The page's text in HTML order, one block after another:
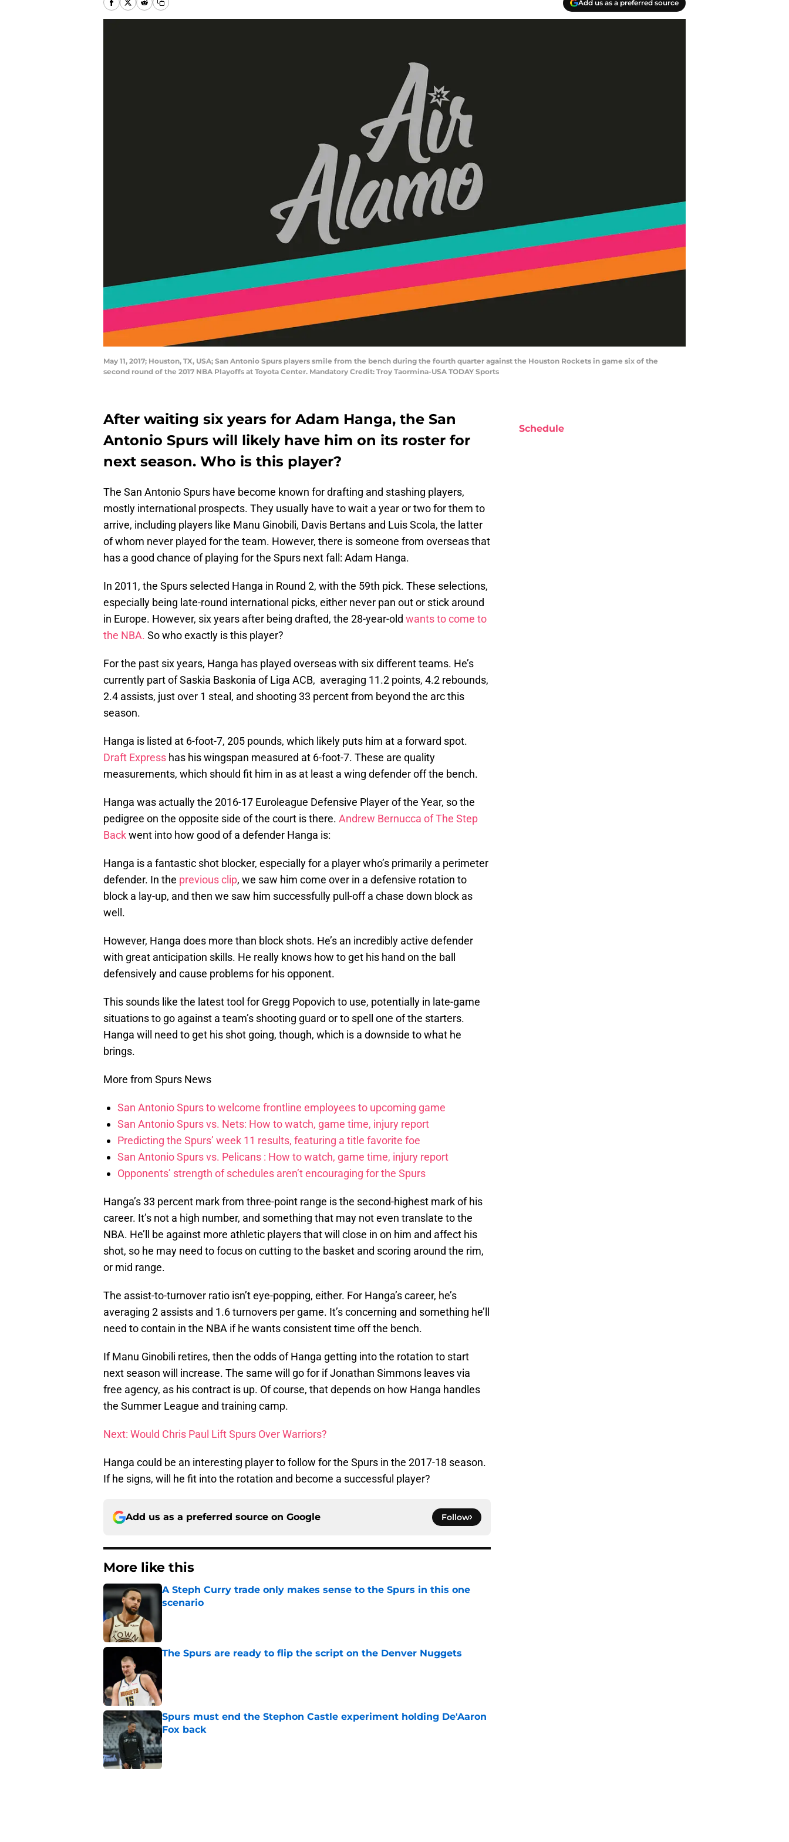
Add us as a preferred source
May 11, 2017; Houston, TX, USA; San Antonio Spurs players smile from the bench during the fourth quarter against the Houston Rockets in game six of the
second round of the 2017 NBA Playoffs at Toyota Center. Mandatory Credit: Troy Taormina-USA TODAY Sports
After waiting six years for Adam Hanga, the San
Antonio Spurs will likely have him on its roster for
next season. Who is this player?
The San Antonio Spurs have become known for drafting and stashing players,
mostly international prospects. They usually have to wait a year or two for them to
arrive, including players like Manu Ginobili, Davis Bertans and Luis Scola, the latter
of whom never played for the team. However, there is someone from overseas that
has a good chance of playing for the Spurs next fall: Adam Hanga.
In 2011, the Spurs selected Hanga in Round 2, with the 59th pick. These selections,
especially being late-round international picks, either never pan out or stick around
in Europe. However, six years after being drafted, the 28-year-old wants to come to
the NBA. So who exactly is this player?
For the past six years, Hanga has played overseas with six different teams. He’s
currently part of Saskia Baskonia of Liga ACB, averaging 11.2 points, 4.2 rebounds,
2.4 assists, just over 1 steal, and shooting 33 percent from beyond the arc this
season.
Hanga is listed at 6-foot-7, 205 pounds, which likely puts him at a forward spot.
Draft Express has his wingspan measured at 6-foot-7. These are quality
measurements, which should fit him in as at least a wing defender off the bench.
Hanga was actually the 2016-17 Euroleague Defensive Player of the Year, so the
pedigree on the opposite side of the court is there. Andrew Bernucca of The Step
Backwent into how good of a defender Hanga is:
Hanga is a fantastic shot blocker, especially for a player who’s primarily a perimeter
defender. In the previous clip, we saw him come over in a defensive rotation to
block a lay-up, and then we saw him successfully pull-off a chase down block as
well.
However, Hanga does more than block shots. He’s an incredibly active defender
with great anticipation skills. He really knows how to get his hand on the ball
defensively and cause problems for his opponent.
This sounds like the latest tool for Gregg Popovich to use, potentially in late-game
situations to go against a team’s shooting guard or to spell one of the starters.
Hanga will need to get his shot going, though, which is a downside to what he
brings.
More from Spurs News
San Antonio Spurs to welcome frontline employees to upcoming game
San Antonio Spurs vs. Nets: How to watch, game time, injury report
Predicting the Spurs’ week 11 results, featuring a title favorite foe
San Antonio Spurs vs. Pelicans : How to watch, game time, injury report
Opponents’ strength of schedules aren’t encouraging for the Spurs
Hanga’s 33 percent mark from three-point range is the second-highest mark of his
career. It’s not a high number, and something that may not even translate to the
NBA. He’ll be against more athletic players that will close in on him and affect his
shot, so he may need to focus on cutting to the basket and scoring around the rim,
or mid range.
The assist-to-turnover ratio isn’t eye-popping, either. For Hanga’s career, he’s
averaging 2 assists and 1.6 turnovers per game. It’s concerning and something he’ll
need to contain in the NBA if he wants consistent time off the bench.
If Manu Ginobili retires, then the odds of Hanga getting into the rotation to start
next season will increase. The same will go for if Jonathan Simmons leaves via
free agency, as his contract is up. Of course, that depends on how Hanga handles
the Summer League and training camp.
Next: Would Chris Paul Lift Spurs Over Warriors?
Hanga could be an interesting player to follow for the Spurs in the 2017-18 season.
If he signs, will he fit into the rotation and become a successful player?
Add us as a preferred source on Google Follow
More like this
A Steph Curry trade only makes sense to the Spurs in this one
scenario
The Spurs are ready to flip the script on the Denver Nuggets
Spurs must end the Stephon Castle experiment holding De'Aaron
Fox back
Published by on Invalid Date
Schedule